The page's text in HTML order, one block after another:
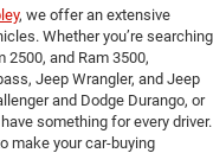
, we offer an extensive
Whether you’re searching
and Ram 3500,
Jeep Wrangler, and Jeep
and Dodge Durango, or
something for every driver.
make your car-buying